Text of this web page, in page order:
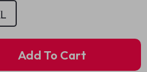
Add To Cart